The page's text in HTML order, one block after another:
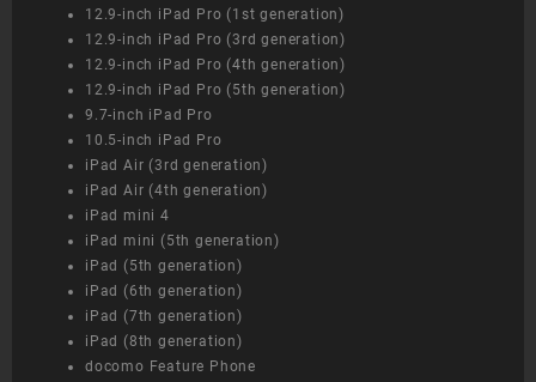
12.9-inch iPad Pro (1st generation)
12.9-inch iPad Pro (3rd generation)
12.9-inch iPad Pro (4th generation)
12.9-inch iPad Pro (5th generation)
9.7-inch iPad Pro
10.5-inch iPad Pro
iPad Air (3rd generation)
iPad Air (4th generation)
iPad mini 4
iPad mini (5th generation)
iPad (5th generation)
iPad (6th generation)
iPad (7th generation)
iPad (8th generation)
docomo Feature Phone